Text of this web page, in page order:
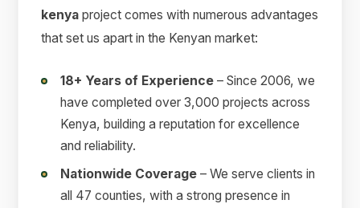
kenya project comes with numerous advantages
that set us apart in the Kenyan market:
18+ Years of Experience – Since 2006, we
have completed over 3,000 projects across
Kenya, building a reputation for excellence
and reliability.
Nationwide Coverage – We serve clients in
all 47 counties, with a strong presence in